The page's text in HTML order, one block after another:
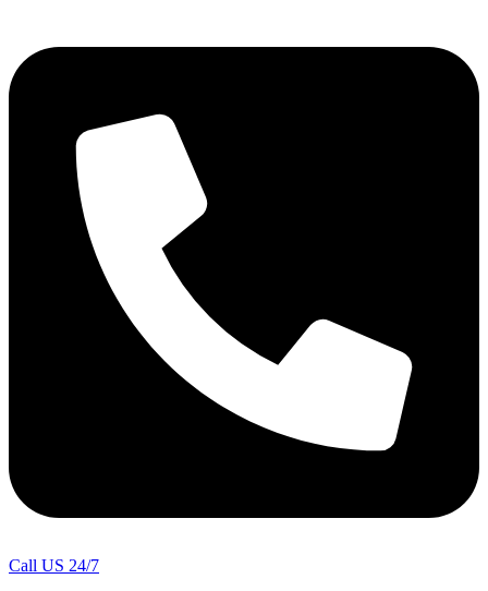
Call US 24/7